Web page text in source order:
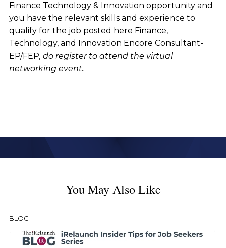
Finance Technology & Innovation opportunity and
you have the relevant skills and experience to
qualify for the job posted here Finance,
Technology, and Innovation Encore Consultant-
EP/FEP, do register to attend the virtual
networking event.
You May Also Like
BLOG